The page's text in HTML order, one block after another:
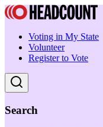
Voting in My State
Volunteer
Register to Vote
Search